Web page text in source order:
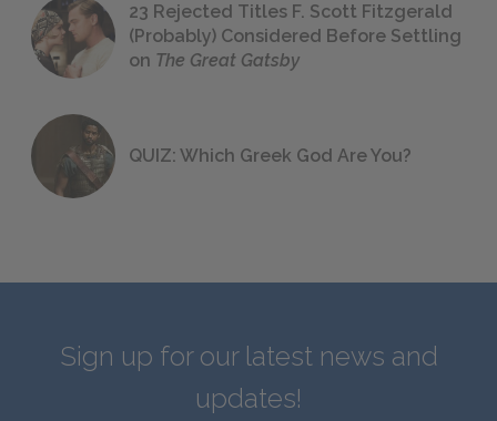
23 Rejected Titles F. Scott Fitzgerald
(Probably) Considered Before Settling
on The Great Gatsby
QUIZ: Which Greek God Are You?
Sign up for our latest news and
updates!